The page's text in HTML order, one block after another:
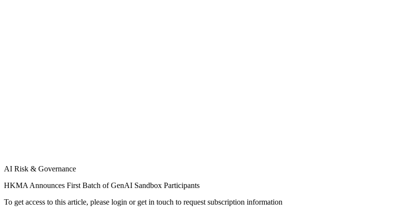
AI Risk & Governance
HKMA Announces First Batch of GenAI Sandbox Participants
To get access to this article, please login or get in touch to request subscription information